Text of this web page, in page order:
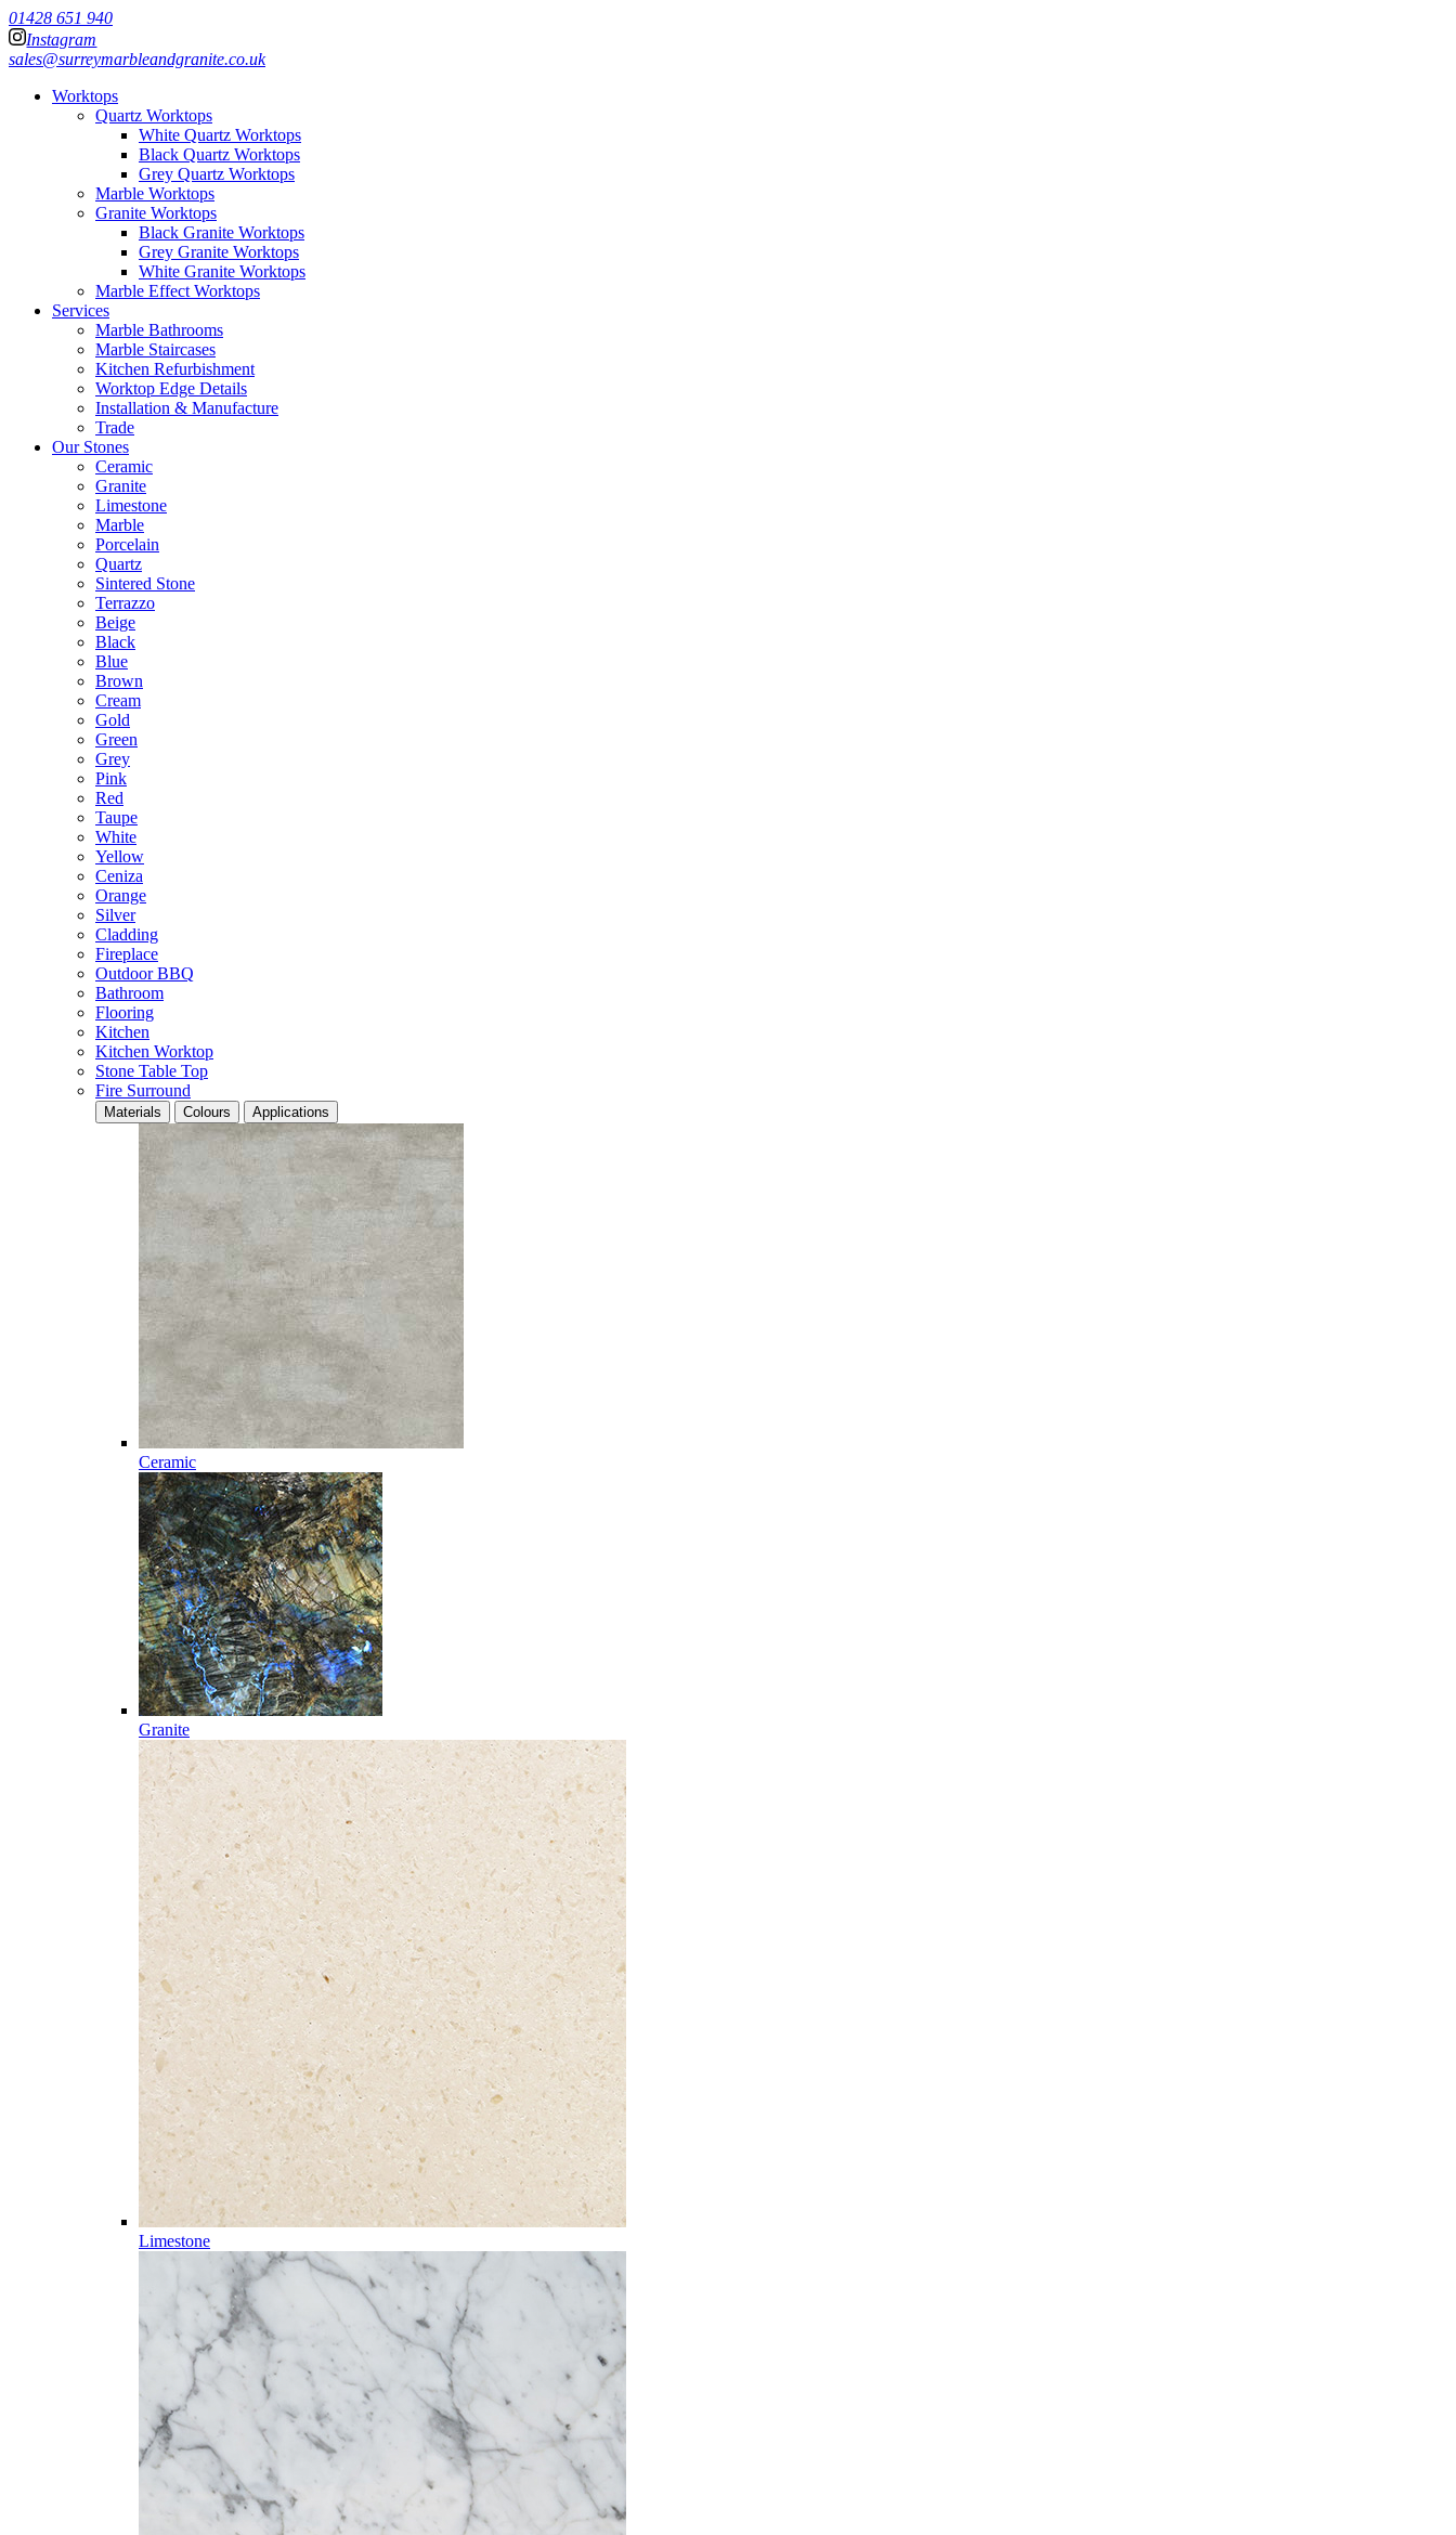
01428 651 940
Instagram
sales@surreymarbleandgranite.co.uk
Worktops
Quartz Worktops
White Quartz Worktops
Black Quartz Worktops
Grey Quartz Worktops
Marble Worktops
Granite Worktops
Black Granite Worktops
Grey Granite Worktops
White Granite Worktops
Marble Effect Worktops
Services
Marble Bathrooms
Marble Staircases
Kitchen Refurbishment
Worktop Edge Details
Installation & Manufacture
Trade
Our Stones
Ceramic
Granite
Limestone
Marble
Porcelain
Quartz
Sintered Stone
Terrazzo
Beige
Black
Blue
Brown
Cream
Gold
Green
Grey
Pink
Red
Taupe
White
Yellow
Ceniza
Orange
Silver
Cladding
Fireplace
Outdoor BBQ
Bathroom
Flooring
Kitchen
Kitchen Worktop
Stone Table Top
Fire Surround
Materials Colours Applications
Ceramic
Granite
Limestone